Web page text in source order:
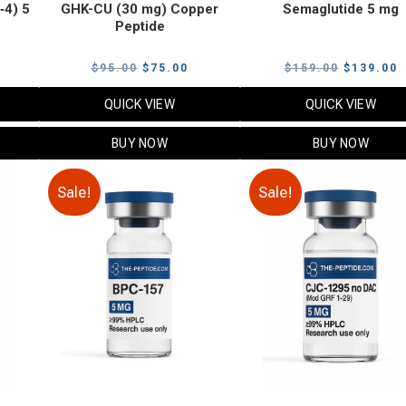
5
GHK-CU (30 mg) Copper
Peptide
$95.00 Original
price
$95.00.
$ 75.00
price
QUICK VIEW
BUY NOW
Semaglutide 5 mg
$159.00 Original
price
$159.00.
$ 139.00
QUICK VIEW
BUY NOW
Sale! Sale!